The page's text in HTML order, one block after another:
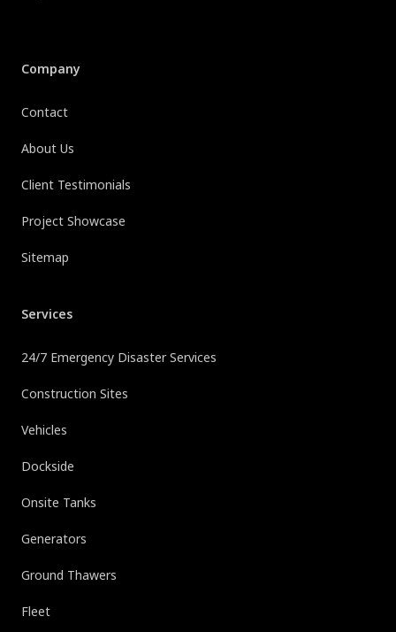
Company
Contact
About Us
Client Testimonials
Project Showcase
Sitemap
Services
24/7 Emergency Disaster Services
Construction Sites
Vehicles
Dockside
Onsite Tanks
Generators
Ground Thawers
Fleet